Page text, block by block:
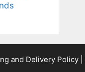
and Delivery Policy